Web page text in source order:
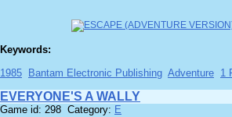
Keywords:
1985
Bantam Electronic Publishing Adventure 1
EVERYONE'S A WALLY
Game id: 298 Category: E